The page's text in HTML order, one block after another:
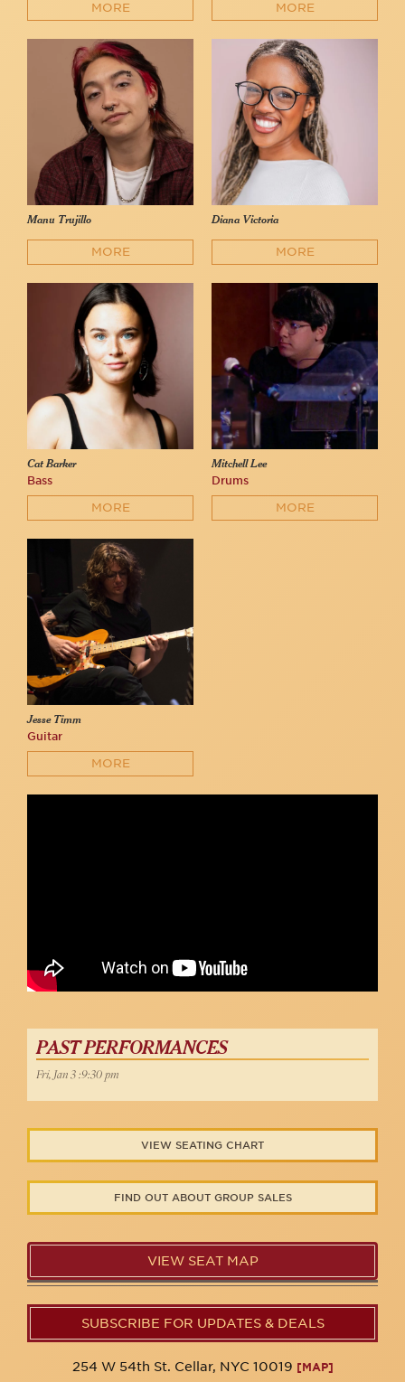
MORE MORE
Manu Trujillo
MORE
Diana Victoria
MORE
Cat Barker
Bass
MORE
Mitchell Lee
Drums
MORE
Jesse Timm
Guitar
MORE
PAST PERFORMANCES
Fri, Jan 3 :9:30 pm
VIEW SEATING CHART
FIND OUT ABOUT GROUP SALES
VIEW SEAT MAP
SUBSCRIBE FOR UPDATES & DEALS
254 W 54th St. Cellar, NYC 10019 [MAP]